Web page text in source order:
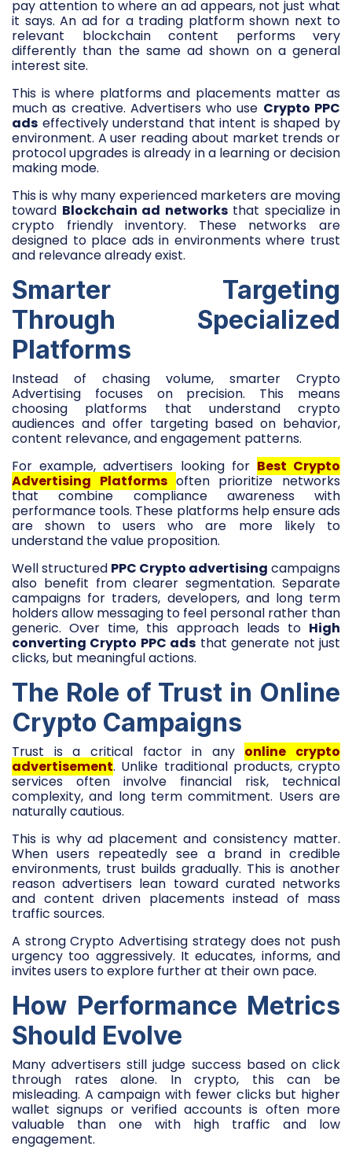
pay attention to where an ad appears, not just what
it says. An ad for a trading platform shown next to
relevant blockchain content performs very
differently than the same ad shown on a general
interest site.
This is where platforms and placements matter as
much as creative. Advertisers who use Crypto PPC
ads effectively understand that intent is shaped by
environment. A user reading about market trends or
protocol upgrades is already in a learning or decision
making mode.
This is why many experienced marketers are moving
toward Blockchain ad networksthat specialize in
crypto friendly inventory. These networks are
designed to place ads in environments where trust
and relevance already exist.
Smarter Targeting
Through Specialized
Platforms
Instead of chasing volume, smarter Crypto
Advertising focuses on precision. This means
choosing platforms that understand crypto
audiences and offer targeting based on behavior,
content relevance, and engagement patterns.
For example, advertisers looking for Best Crypto
Advertising Platforms often prioritize networks
that combine compliance awareness with
performance tools. These platforms help ensure ads
are shown to users who are more likely to
understand the value proposition.
Well structured PPC Crypto advertising campaigns
also benefit from clearer segmentation. Separate
campaigns for traders, developers, and long term
holders allow messaging to feel personal rather than
generic. Over time, this approach leads to High
converting Crypto PPC ads that generate not just
clicks, but meaningful actions.
The Role of Trust in Online
Crypto Campaigns
Trust is a critical factor in any online crypto
advertisement. Unlike traditional products, crypto
services often involve financial risk, technical
complexity, and long term commitment. Users are
naturally cautious.
This is why ad placement and consistency matter.
When users repeatedly see a brand in credible
environments, trust builds gradually. This is another
reason advertisers lean toward curated networks
and content driven placements instead of mass
traffic sources.
A strong Crypto Advertising strategy does not push
urgency too aggressively. It educates, informs, and
invites users to explore further at their own pace.
How Performance Metrics
Should Evolve
Many advertisers still judge success based on click
through rates alone. In crypto, this can be
misleading. A campaign with fewer clicks but higher
wallet signups or verified accounts is often more
valuable than one with high traffic and low
engagement.